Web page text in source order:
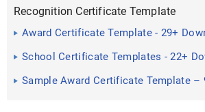
Recognition Certificate Template
Award Certificate Template - 29+
Word, Excel ...
School Certificate Templates - 22+
Documents in PSD ...
Sample Award Certificate Template –